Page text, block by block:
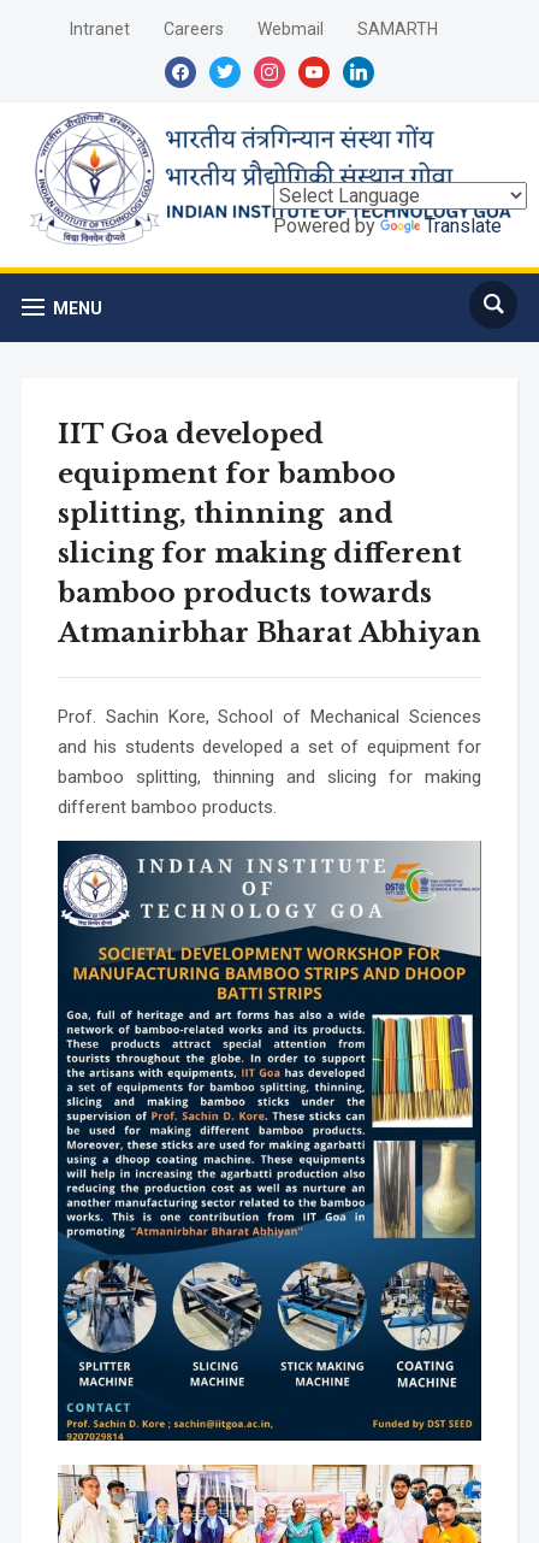
Intranet Careers Webmail
SAMARTH
facebooktwitterinstagramyoutubelinkedin
MENU
Powered by Translate
IIT Goa developed
equipment for bamboo
splitting, thinning and
slicing for making different
bamboo products towards
Atmanirbhar Bharat Abhiyan
Prof. Sachin Kore, School of Mechanical Sciences
and his students developed a set of equipment for
bamboo splitting, thinning and slicing for making
different bamboo products.